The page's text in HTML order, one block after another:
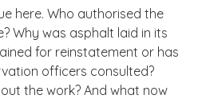
here. Who authorised the
Why was asphalt laid in its
for reinstatement or has
officers consulted?
the work? And what now